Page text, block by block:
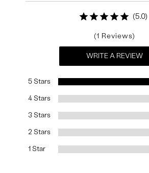
5.0
1
WRITE A REVIEW
5 Stars
4 Stars
3 Stars
2 Stars
1 Star